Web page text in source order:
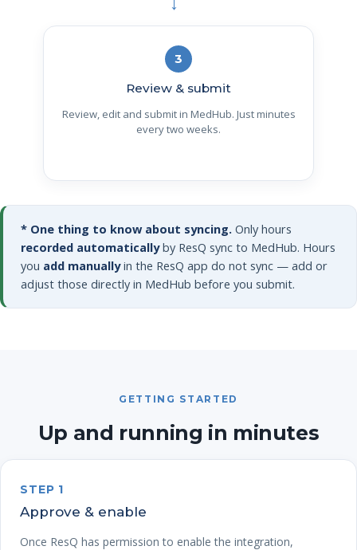
→
3
Review & submit
Review, edit and submit in MedHub. Just minutes
every two weeks.
* One thing to know about syncing. Only hours
recorded automaticallyby ResQ sync to MedHub. Hours
you add manuallyin the ResQ app do not sync — add or
adjust those directly in MedHub before you submit.
GETTING STARTED
Up and running in minutes
STEP 1
Approve & enable
Once ResQ has permission to enable the integration,